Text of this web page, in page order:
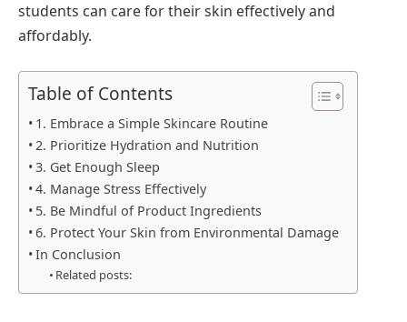
students can care for their skin effectively and
affordably.
Table of Contents
1. Embrace a Simple Skincare Routine
2. Prioritize Hydration and Nutrition
3. Get Enough Sleep
4. Manage Stress Effectively
5. Be Mindful of Product Ingredients
6. Protect Your Skin from Environmental Damage
In Conclusion
Related posts: